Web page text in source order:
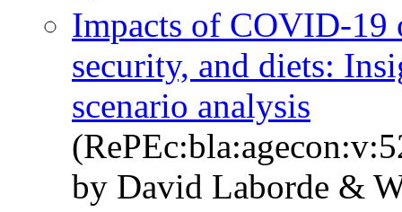
Impacts of
security, and diets:
scenario analysis
by David Laborde &